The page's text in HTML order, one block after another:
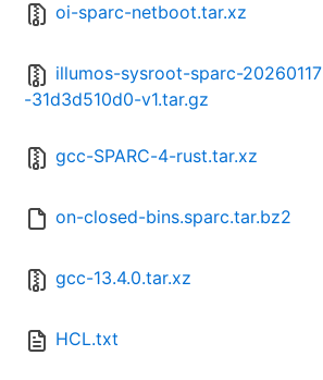
oi-sparc-netboot.tar.xz
illumos-sysroot-sparc-20260117
-31d3d510d0-v1.tar.gz
gcc-SPARC-4-rust.tar.xz
on-closed-bins.sparc.tar.bz2
gcc-13.4.0.tar.xz
HCL.txt